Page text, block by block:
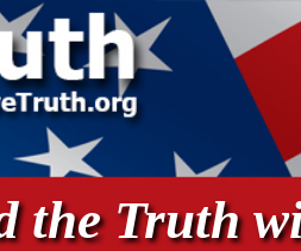
the Truth